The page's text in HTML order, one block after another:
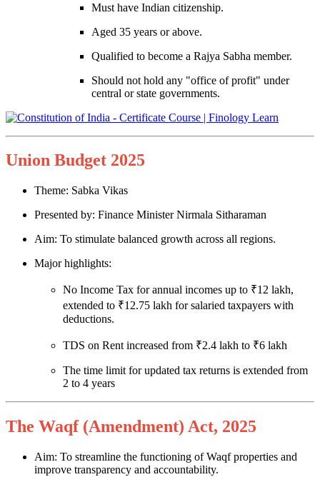
Must have Indian citizenship.
Aged 35 years or above.
Qualified to become a Rajya Sabha member.
Should not hold any "office of profit" under
central or state governments.
Union Budget 2025
Theme: Sabka Vikas
Presented by: Finance Minister Nirmala Sitharaman
Aim: To stimulate balanced growth across all regions.
Major highlights:
No Income Tax for annual incomes up to ₹12 lakh,
extended to ₹12.75 lakh for salaried taxpayers with
deductions.
TDS on Rent increased from ₹2.4 lakh to ₹6 lakh
The time limit for updated tax returns is extended from
2 to 4 years
The Waqf (Amendment) Act, 2025
Aim: To streamline the functioning of Waqf properties and
improve transparency and accountability.